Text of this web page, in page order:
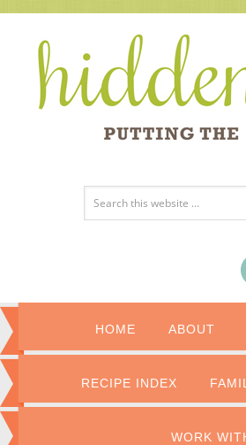
HOME ABOUT
RECIPE INDEX
WORK